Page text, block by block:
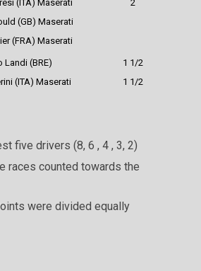
(ITA) Maserati
(GB) Maserati
(FRA) Maserati
2
Landi (BRE)
(ITA) Maserati
1 1/2
1 1/2
five drivers (8, 6 , 4 , 3, 2)
races counted towards the
were divided equally